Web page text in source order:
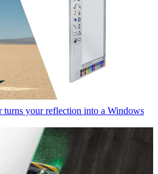
your reflection into a Windows